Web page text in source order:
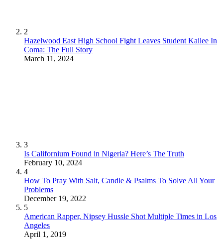
2
Hazelwood East High School Fight Leaves Student Kailee In
Coma: The Full Story
March 11, 2024
3
Is Californium Found in Nigeria? Here’s The Truth
February 10, 2024
4
How To Pray With Salt, Candle & Psalms To Solve All Your
Problems
December 19, 2022
5
American Rapper, Nipsey Hussle Shot Multiple Times in Los
Angeles
April 1, 2019